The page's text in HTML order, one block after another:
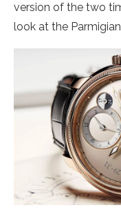
version of the two
look at the